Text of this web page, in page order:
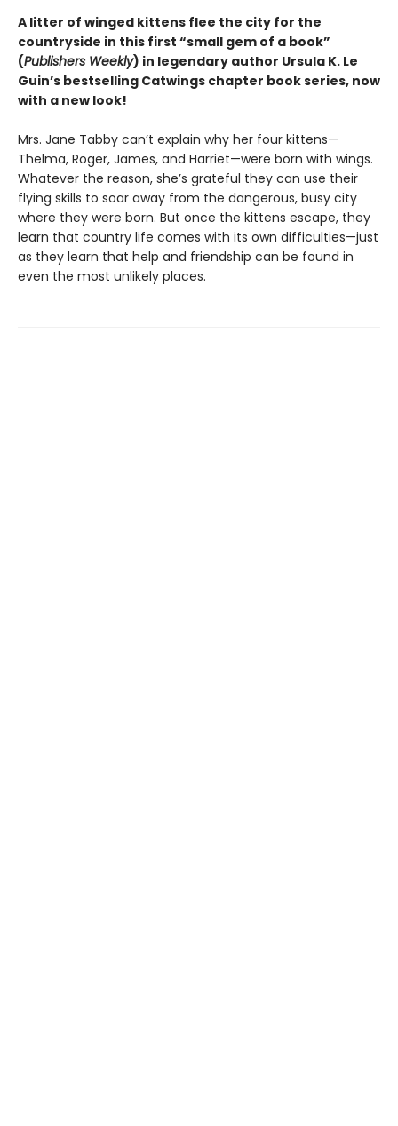
A litter of winged kittens flee the city for the
countryside in this first “small gem of a book”
(Publishers Weekly) in legendary author Ursula K. Le
Guin’s bestselling Catwings chapter book series, now
with a new look!
Mrs. Jane Tabby can’t explain why her four kittens—
Thelma, Roger, James, and Harriet—were born with wings.
Whatever the reason, she’s grateful they can use their
flying skills to soar away from the dangerous, busy city
where they were born. But once the kittens escape, they
learn that country life comes with its own difficulties—just
as they learn that help and friendship can be found in
even the most unlikely places.